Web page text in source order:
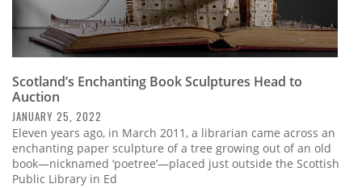
Scotland’s Enchanting Book Sculptures Head to
Auction
JANUARY 25, 2022
Eleven years ago, in March 2011, a librarian came across an
enchanting paper sculpture of a tree growing out of an old
book—nicknamed ‘poetree’—placed just outside the Scottish
Public Library in Ed